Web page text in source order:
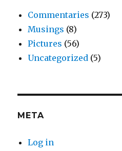
Commentaries (273)
Musings (8)
Pictures (56)
Uncategorized (5)
META
Log in